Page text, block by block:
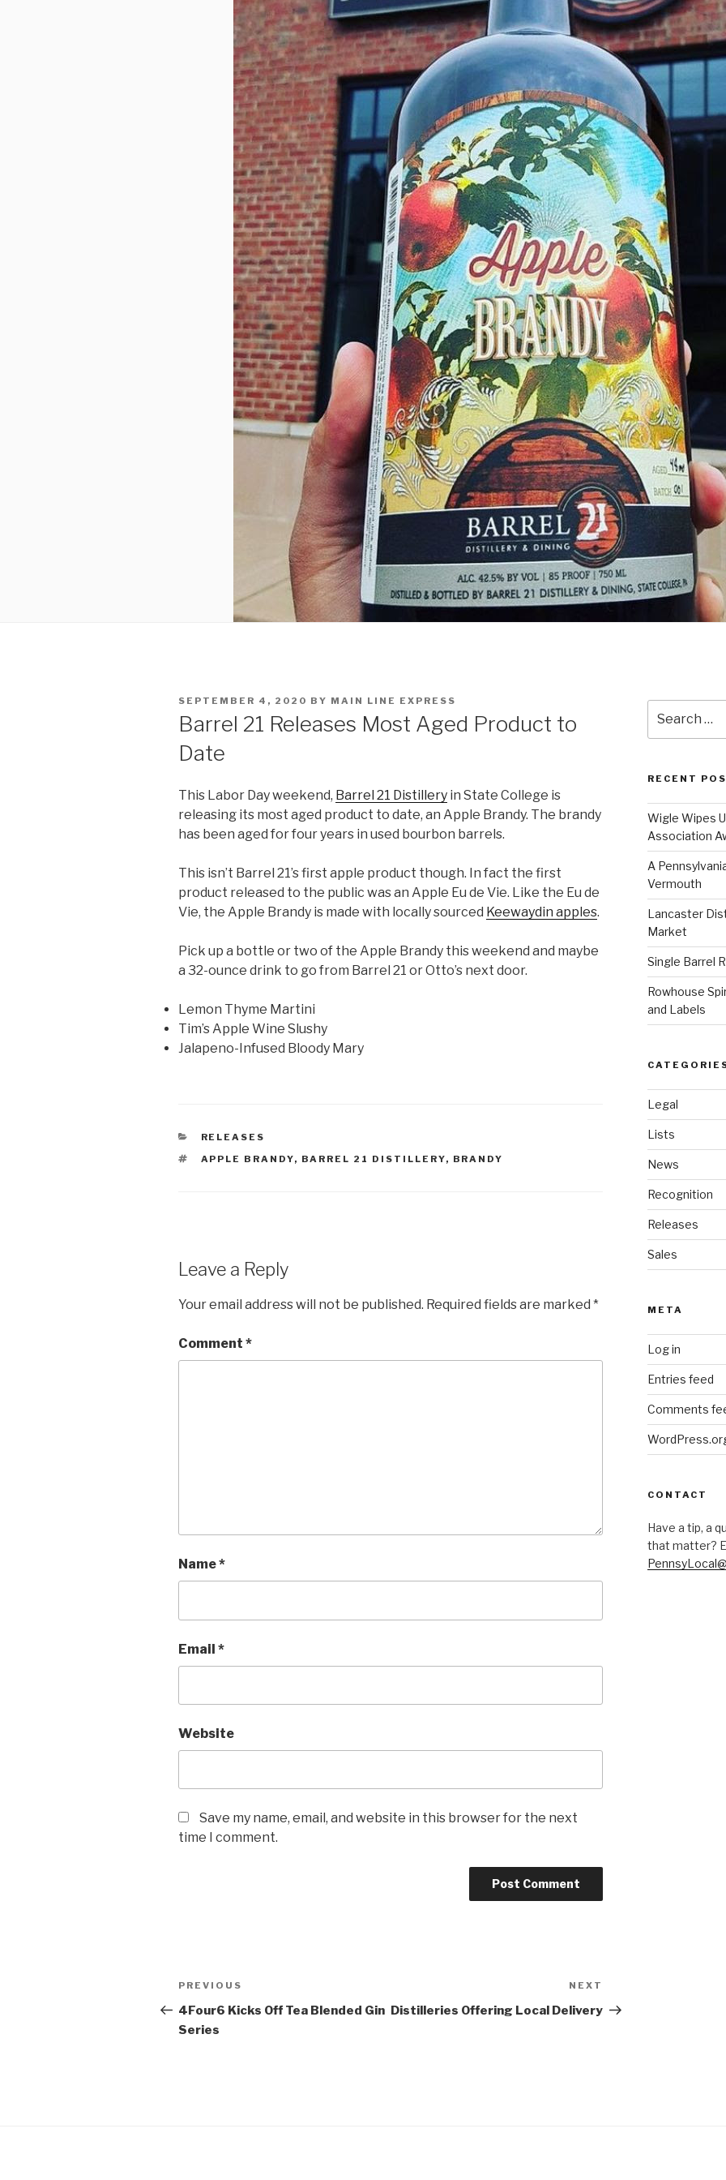
POSTED
SEPTEMBER 4, 2020 BY MAIN LINE EXPRESS
Barrel 21 Releases Most Aged Product to
Date
This Labor Day weekend, Barrel 21 Distillery in State College is
releasing its most aged product to date, an Apple Brandy. The brandy
has been aged for four years in used bourbon barrels.
This isn’t Barrel 21’s first apple product though. In fact the first
product released to the public was an Apple Eu de Vie. Like the Eu de
Vie, the Apple Brandy is made with locally sourced Keewaydin apples.
Pick up a bottle or two of the Apple Brandy this weekend and maybe
a 32-ounce drink to go from Barrel 21 or Otto’s next door.
Lemon Thyme Martini
Tim’s Apple Wine Slushy
Jalapeno-Infused Bloody Mary
CATEGORIES
RELEASES
TAGS
APPLE BRANDY, BARREL 21 DISTILLERY, BRANDY
Leave a Reply
Your email address will not be published. Required fields are marked *
Comment *
Name*
Email *
Website
Save my name, email, and website in this browser for the next
time I comment.
Post
navigation
Previous
Post
PREVIOUS
4Four6 Kicks Off Tea Blended Gin
Series
Post
NEXT
Distilleries Offering Local Delivery
for:
RECENT
Wigle Wipes
Association
A
Vermouth
Lancaster
Market
Single Barrel
Rowhouse
and Labels
Legal
Lists
News
Recognition
Releases
Sales
META
Log in
Entries feed
Comments
CONTACT
Have a tip, a
that matter?